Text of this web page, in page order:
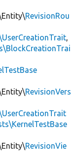
RevisionRou
,
RevisionVers
RevisionVie